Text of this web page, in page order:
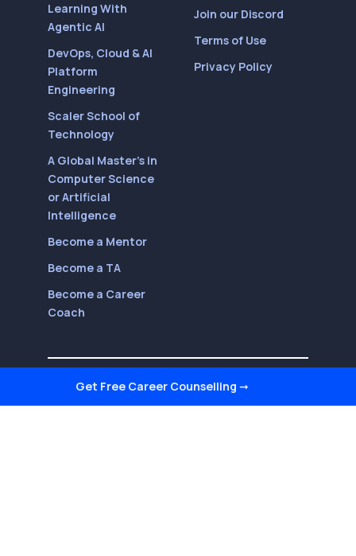
Learning With
Agentic AI
DevOps, Cloud & AI
Platform
Engineering
Scaler School of
Technology
A Global Master’s in
Computer Science
or Artificial
Intelligence
Become a Mentor
Become a TA
Become a Career
Coach
Join our Discord
Terms of Use
Privacy Policy
Follow Us On
Get Free Career Counselling ➞